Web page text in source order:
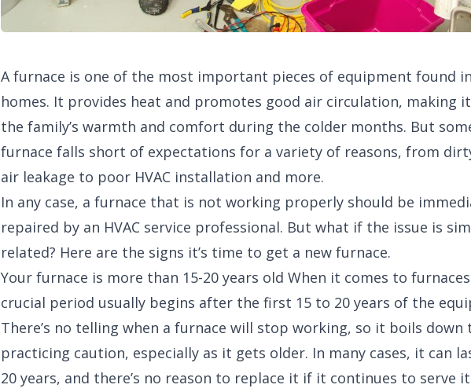
A furnace is one of the most important pieces of equipment found
homes. It provides heat and promotes good air circulation, making
the family’s warmth and comfort during the colder months. But
furnace falls short of expectations for a variety of reasons, from
air leakage to poor HVAC installation and more.
In any case, a furnace that is not working properly should be
repaired by an HVAC service professional. But what if the issue is
related? Here are the signs it’s time to get a new furnace.
Your furnace is more than 15-20 years old When it comes to
crucial period usually begins after the first 15 to 20 years of the
There’s no telling when a furnace will stop working, so it boils down
practicing caution, especially as it gets older. In many cases, it can
20 years, and there’s no reason to replace it if it continues to serve